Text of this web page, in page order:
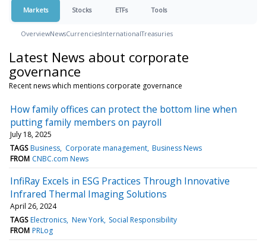
Markets Stocks ETFs Tools
OverviewNewsCurrenciesInternationalTreasuries
Latest News about corporate
governance
Recent news which mentions corporate governance
How family offices can protect the bottom line when
putting family members on payroll
July 18, 2025
TAGS Business Corporate management Business News
FROM CNBC.com News
InfiRay Excels in ESG Practices Through Innovative
Infrared Thermal Imaging Solutions
April 26, 2024
TAGS Electronics New York Social Responsibility
FROM PRLog